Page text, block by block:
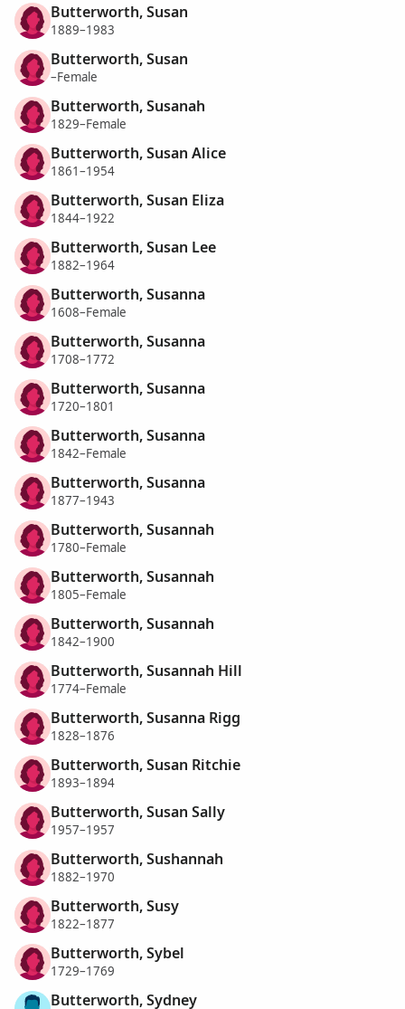
Butterworth, Susan
1889–1983
Butterworth, Susan
–Female
Butterworth, Susanah
1829–Female
Butterworth, Susan Alice
1861–1954
Butterworth, Susan Eliza
1844–1922
Butterworth, Susan Lee
1882–1964
Butterworth, Susanna
1608–Female
Butterworth, Susanna
1708–1772
Butterworth, Susanna
1720–1801
Butterworth, Susanna
1842–Female
Butterworth, Susanna
1877–1943
Butterworth, Susannah
1780–Female
Butterworth, Susannah
1805–Female
Butterworth, Susannah
1842–1900
Butterworth, Susannah Hill
1774–Female
Butterworth, Susanna Rigg
1828–1876
Butterworth, Susan Ritchie
1893–1894
Butterworth, Susan Sally
1957–1957
Butterworth, Sushannah
1882–1970
Butterworth, Susy
1822–1877
Butterworth, Sybel
1729–1769
Butterworth, Sydney